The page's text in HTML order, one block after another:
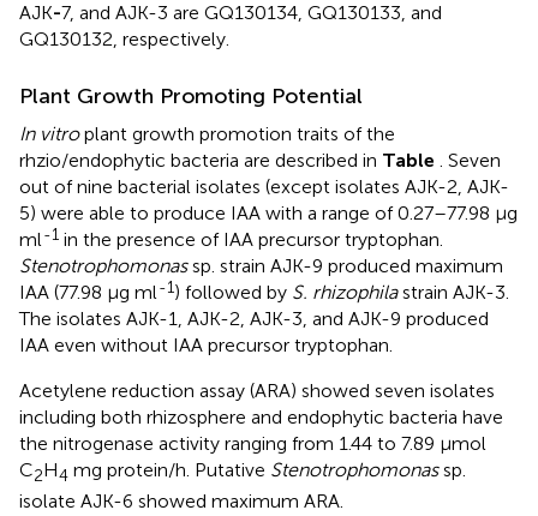
AJK-7, and AJK-3 are GQ130134, GQ130133, and
GQ130132, respectively.
Plant Growth Promoting Potential
In vitroplant growth promotion traits of the
rhzio/endophytic bacteria are described in Table . Seven
out of nine bacterial isolates (except isolates AJK-2, AJK-
5) were able to produce IAA with a range of 0.27–77.98 μg
ml-1 in the presence of IAA precursor tryptophan.
Stenotrophomonassp. strain AJK-9 produced maximum
IAA (77.98 μg ml-1) followed by S. rhizophilastrain AJK-3.
The isolates AJK-1, AJK-2, AJK-3, and AJK-9 produced
IAA even without IAA precursor tryptophan.
Acetylene reduction assay (ARA) showed seven isolates
including both rhizosphere and endophytic bacteria have
the nitrogenase activity ranging from 1.44 to 7.89 μmol
C2H4 mg protein/h. Putative Stenotrophomonassp.
isolate AJK-6 showed maximum ARA.